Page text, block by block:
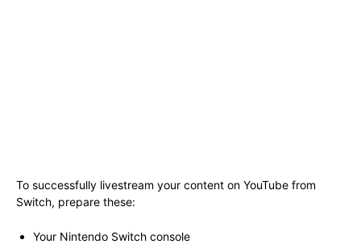
To successfully livestream your content on YouTube from
Switch, prepare these:
Your Nintendo Switch console